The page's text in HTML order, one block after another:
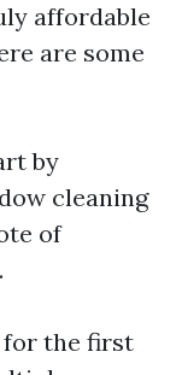
affordable
are some
by
cleaning
of
for the first